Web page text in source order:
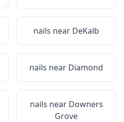
nails near DeKalb
nails near Diamond
nails near Downers
Grove